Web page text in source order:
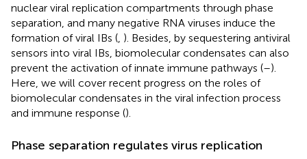
nuclear viral replication compartments through phase
separation, and many negative RNA viruses induce the
formation of viral IBs ( ). Besides, by sequestering antiviral
sensors into viral IBs, biomolecular condensates can also
prevent the activation of innate immune pathways (–).
Here, we will cover recent progress on the roles of
biomolecular condensates in the viral infection process
and immune response ().
Phase separation regulates virus replication